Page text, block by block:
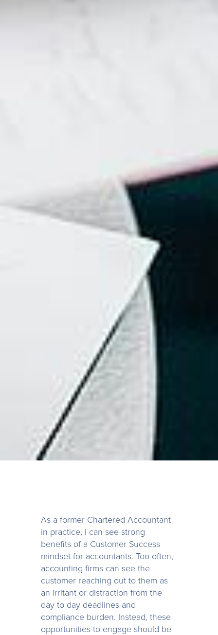
As a former Chartered Accountant
in practice, I can see strong
benefits of a Customer Success
mindset for accountants. Too often,
accounting firms can see the
customer reaching out to them as
an irritant or distraction from the
day to day deadlines and
compliance burden. Instead, these
opportunities to engage should be